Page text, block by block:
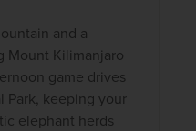
and a
Mount Kilimanjaro
game drives
Park, keeping your
elephant herds